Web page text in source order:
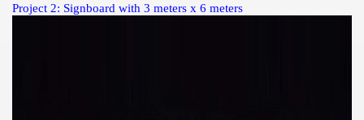
Project 2: Signboard with 3 meters x 6 meters